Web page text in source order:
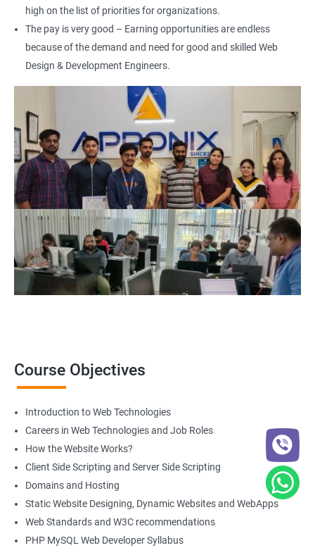
Learners
high on the list of priorities for organizations.
The pay is very good – Earning opportunities are endless
because of the demand and need for good and skilled Web
Design & Development Engineers.
Course Objectives
Introduction to Web Technologies
Careers in Web Technologies and Job Roles
How the Website Works?
Client Side Scripting and Server Side Scripting
Domains and Hosting
Static Website Designing, Dynamic Websites and WebApps
Web Standards and W3C recommendations
PHP MySQL Web Developer Syllabus